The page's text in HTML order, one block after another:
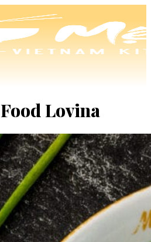
Food Lovina